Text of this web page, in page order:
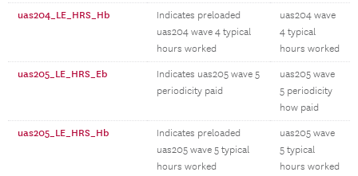
uas204_LE_HRS_Hb
Indicates preloaded
uas204 wave 4 typical
hours worked
uas204 wave
4 typical
hours worked
uas205_LE_HRS_Eb
Indicates uas205 wave 5
periodicity paid
uas205 wave
5 periodicity
how paid
uas205_LE_HRS_Hb
Indicates preloaded
uas205 wave 5 typical
hours worked
uas205 wave
5 typical
hours worked